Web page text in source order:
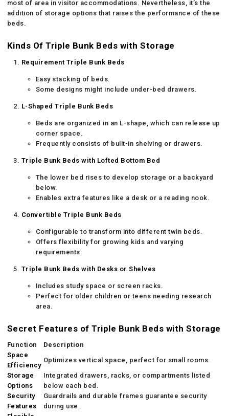
most of area in visitor accommodations. Nevertheless, it’s the
addition of storage options that raises the performance of these
beds.
Kinds Of Triple Bunk Beds with Storage
Requirement Triple Bunk Beds
Easy stacking of beds.
Some designs might include under-bed drawers.
L-Shaped Triple Bunk Beds
Beds are organized in an L-shape, which can release up
corner space.
Frequently consists of built-in shelving or drawers.
Triple Bunk Beds with Lofted Bottom Bed
The lower bed rises to develop storage or a backyard
below.
Enables extra features like a desk or a reading nook.
Convertible Triple Bunk Beds
Configurable to transform into different twin beds.
Offers flexibility for growing kids and varying
requirements.
Triple Bunk Beds with Desks or Shelves
Includes study space or screen racks.
Perfect for older children or teens needing research
area.
Secret Features of Triple Bunk Beds with Storage
Function
Description
Space
Efficiency
Optimizes vertical space, perfect for small rooms.
Storage
Options
Integrated drawers, racks, or compartments listed
below each bed.
Security
Features
Guardrails and durable frames guarantee security
during use.